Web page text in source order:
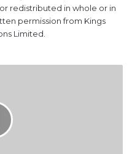
redistributed in whole or in
permission from Kings
Limited.